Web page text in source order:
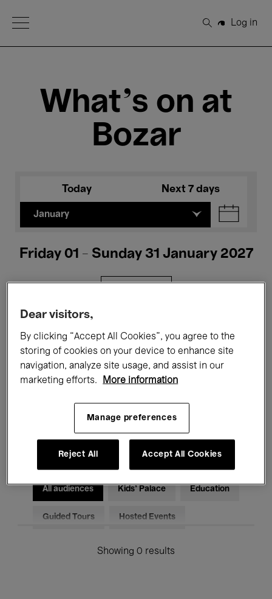
Open Menu
Search
Log in
What's on at
Bozar
Today Next 7 days
January
Friday 01 - Sunday 31 January 2027
Films Performances
Talks & Debates Jazz
Classical Music Global Music
Electronic Music
All audiences Kids’ Palace Education
Guided Tours Hosted Events
Showing 0 results
Dear visitors,
By clicking “Accept All Cookies”, you agree to the
storing of cookies on your device to enhance site
navigation, analyze site usage, and assist in our
marketing efforts.
More information
Manage preferences
Reject All Accept All Cookies